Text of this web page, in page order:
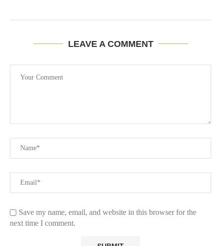
LEAVE A COMMENT
Save my name, email, and website in this browser for the
next time I comment.